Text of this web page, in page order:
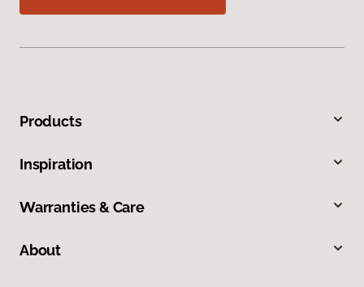
Products
Inspiration
Warranties & Care
About